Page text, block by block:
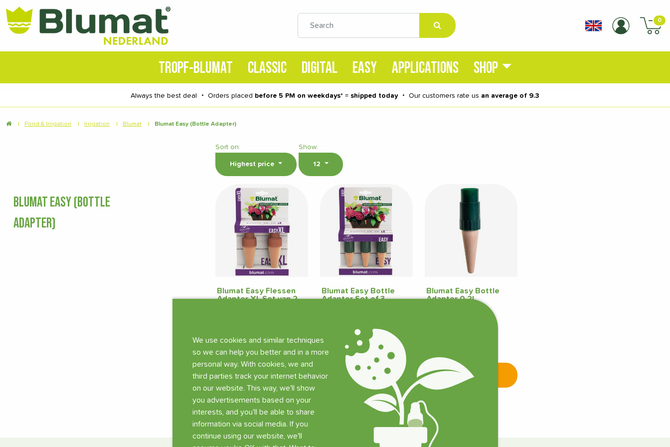
We use cookies and similar techniques
so we can help you better and in a more
personal way. With cookies, we and
third parties track your internet behavior
on our website. This way, we'll show
you advertisements based on your
interests, and you'll be able to share
information via social media. If you
continue using our website, we'll
0
TROPF-BLUMAT CLASSIC DIGITAL EASY APPLICATIONS SHOP
Always the best deal ・ Orders placed before 5 PM on weekdays* = shipped today ・ Our customers rate us an average of 9.3
Pond & Irrigation Irrigation Blumat Blumat Easy (Bottle Adapter)
Sort on:
Highest price
Show:
12
BLUMAT EASY (BOTTLE
ADAPTER)
Blumat Easy Flessen
Adapter XL Set van 2
219 pcs in stock
Add
Blumat Easy Bottle
Adapter Set of 3
60 pcs in stock
Add
Blumat Easy Bottle
Adapter 0.2L
Add